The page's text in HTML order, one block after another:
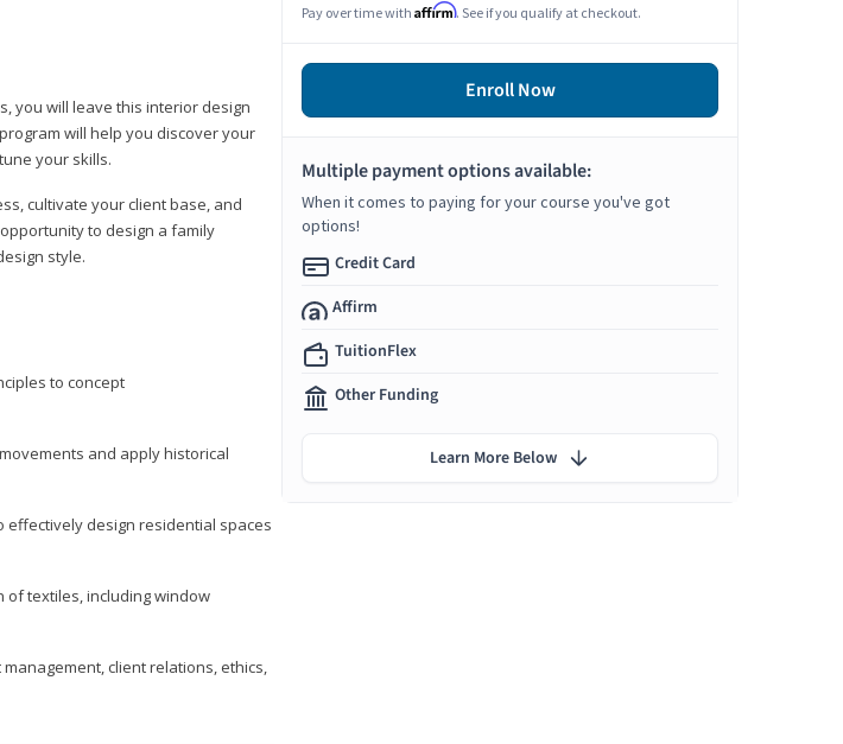
you will leave this interior design
will help you discover your
your skills.
cultivate your client base, and
to design a family
style.
to concept
and apply historical
effectively design residential spaces
of textiles, including window
client relations, ethics,
Pay over time with Affirm. See if you qualify at checkout.
Enroll Now
Multiple payment options available:
When it comes to paying for your course you've got
options!
Credit Card
Affirm
TuitionFlex
Other Funding
Learn More Below